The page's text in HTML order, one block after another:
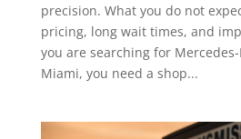
precision. What you do not
pricing, long wait times, and
you are searching for
Miami, you need a shop...